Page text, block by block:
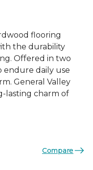
flooring
the durability
Offered in two
endure daily use
General Valley
lasting charm of
Compare